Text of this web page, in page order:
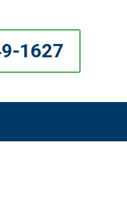
1627